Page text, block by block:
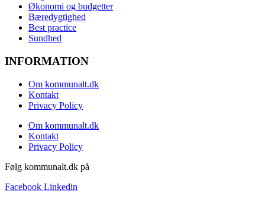
Økonomi og budgetter
Bæredygtighed
Best practice
Sundhed
INFORMATION
Om kommunalt.dk
Kontakt
Privacy Policy
Om kommunalt.dk
Kontakt
Privacy Policy
Følg kommunalt.dk på
Facebook Linkedin